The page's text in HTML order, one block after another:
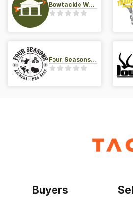
Bowtackle Warehouse
Four Seasons Archery Pro Shop
Buyers